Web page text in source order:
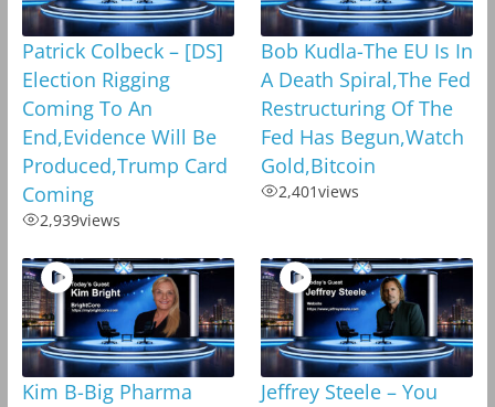
Patrick Colbeck – [DS]
Election Rigging
Coming To An
End,Evidence Will Be
Produced,Trump Card
Coming
2,939views
Bob Kudla-The EU Is In
A Death Spiral,The Fed
Restructuring Of The
Fed Has Begun,Watch
Gold,Bitcoin
2,401views
Kim B-Big Pharma
Jeffrey Steele – You